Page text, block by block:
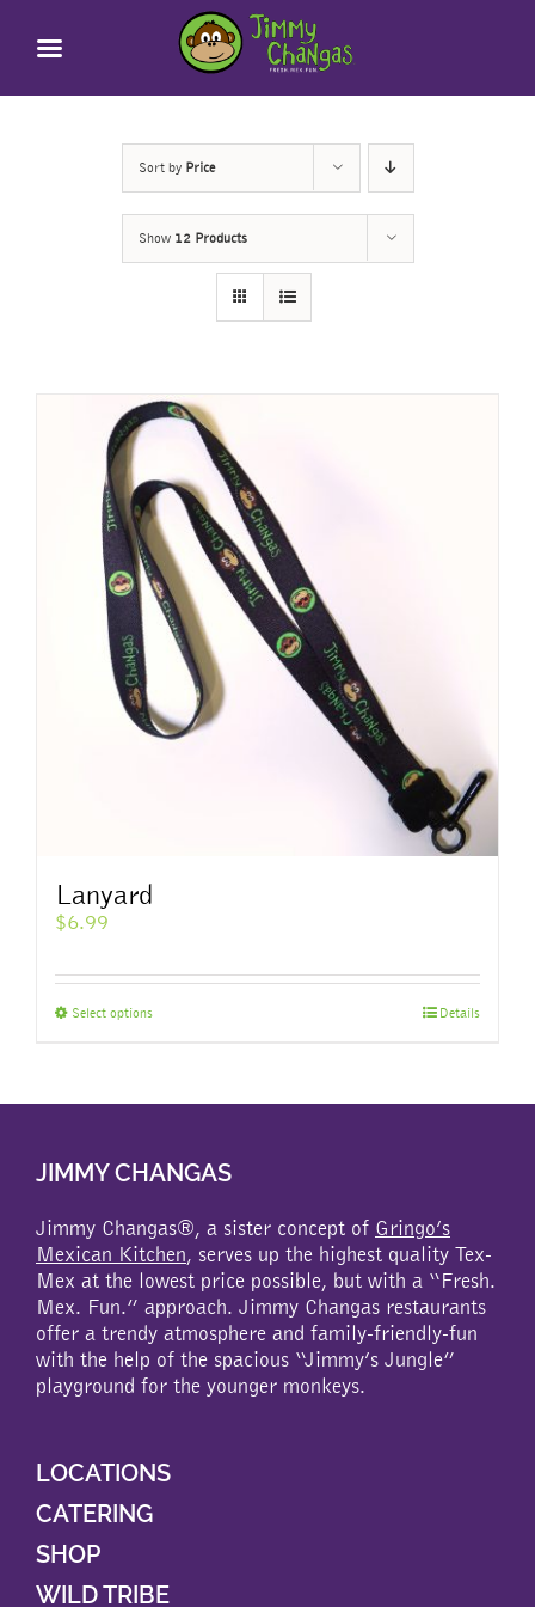
Sort by Price
Show 12 Products
Lanyard
$6.99
Select optionsThis
options
be
chosen
on
the
product
page
Details
JIMMY CHANGAS
Jimmy Changas®, a sister concept of Gringo’s
Mexican Kitchen, serves up the highest quality Tex-
Mex at the lowest price possible, but with a “Fresh.
Mex. Fun.” approach. Jimmy Changas restaurants
offer a trendy atmosphere and family-friendly-fun
with the help of the spacious “Jimmy’s Jungle”
playground for the younger monkeys.
LOCATIONS
CATERING
SHOP
WILD TRIBE